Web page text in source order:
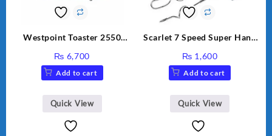
Westpoint Toaster 2550
₨ 6,700
Add to cart
Quick View
Scarlet 7 Speed Super Hand
₨ 1,600
Add to cart
Quick View